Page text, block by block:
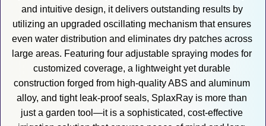
and intuitive design, it delivers outstanding results by
utilizing an upgraded oscillating mechanism that ensures
even water distribution and eliminates dry patches across
large areas. Featuring four adjustable spraying modes for
customized coverage, a lightweight yet durable
construction forged from high-quality ABS and aluminum
alloy, and tight leak-proof seals, SplaxRay is more than
just a garden tool—it is a sophisticated, cost-effective